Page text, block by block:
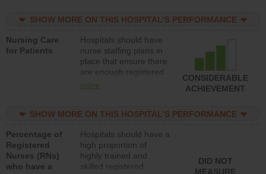
unlicensed assistive
direct care to patients in
medical, surgical, or
med-surg units each
day.
SHOW MORE ON THIS HOSPITAL’S PERFORMANCE
Nursing Care
for Patients
Hospitals should have
nurse staffing plans in
place that ensure there
are enough registered
nurses (RNs) to provide
med-surg units each
more
CONSIDERABLE
ACHIEVEMENT
SHOW MORE ON THIS HOSPITAL’S PERFORMANCE
Percentage of
Registered
Nurses (RNs)
who have a
Hospitals should have a
high proportion of
highly trained and
skilled registered
DID NOT
MEASURE